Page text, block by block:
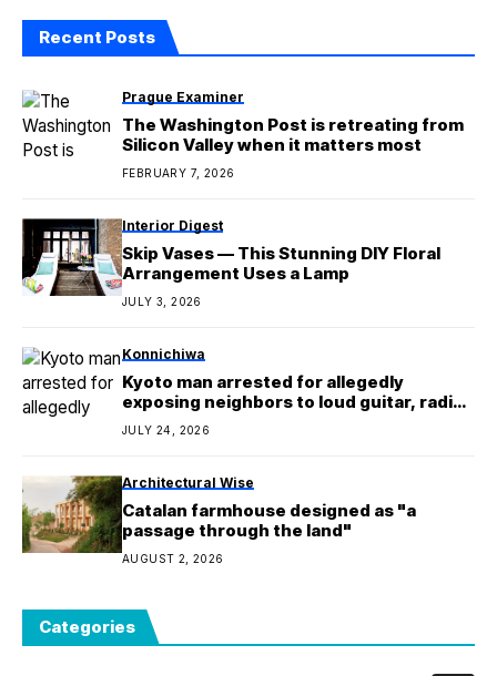
Recent Posts
Prague Examiner
The Washington Post is retreating from
Silicon Valley when it matters most
FEBRUARY 7, 2026
Interior Digest
Skip Vases — This Stunning DIY Floral
Arrangement Uses a Lamp
JULY 3, 2026
Konnichiwa
Kyoto man arrested for allegedly
exposing neighbors to loud guitar, radio
noise for 7 yrs
JULY 24, 2026
Architectural Wise
Catalan farmhouse designed as "a
passage through the land"
AUGUST 2, 2026
Categories